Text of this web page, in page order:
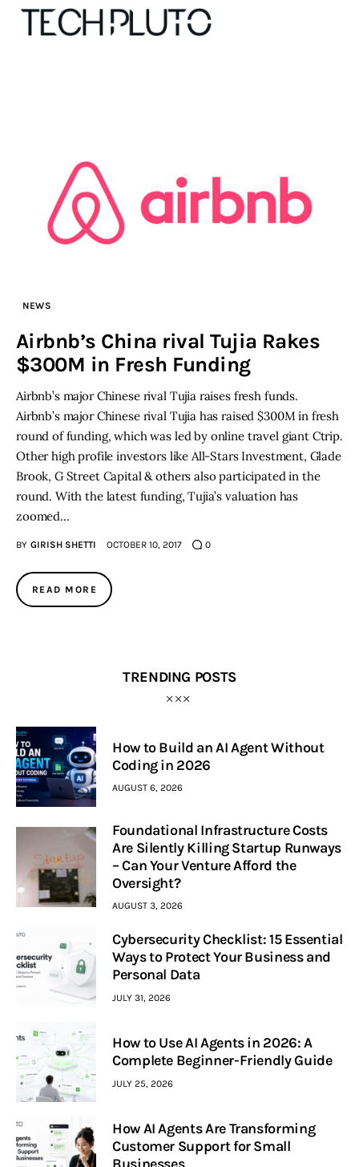
Our Team
Advertise
Submit startup
interviews
Inspiring Stories
Privacy policy
NEWS
Airbnb’s China rival Tujia Rakes
$300M in Fresh Funding
Airbnb’s major Chinese rival Tujia raises fresh funds.
Airbnb’s major Chinese rival Tujia has raised $300M in fresh
round of funding, which was led by online travel giant Ctrip.
Other high profile investors like All-Stars Investment, Glade
Brook, G Street Capital & others also participated in the
round. With the latest funding, Tujia’s valuation has
zoomed…
BY GIRISH SHETTI OCTOBER 10, 2017 0
READ MORE
TRENDING POSTS
How to Build an AI Agent Without
Coding in 2026
AUGUST 6, 2026
Foundational Infrastructure Costs
Are Silently Killing Startup Runways
– Can Your Venture Afford the
Oversight?
AUGUST 3, 2026
Cybersecurity Checklist: 15 Essential
Ways to Protect Your Business and
Personal Data
JULY 31, 2026
How to Use AI Agents in 2026: A
Complete Beginner-Friendly Guide
JULY 25, 2026
How AI Agents Are Transforming
Customer Support for Small